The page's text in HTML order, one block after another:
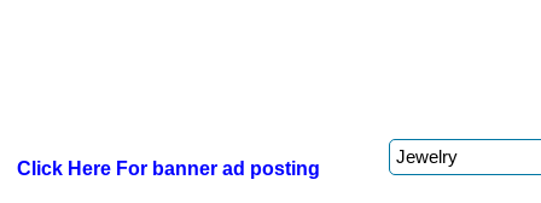
Click Here For banner ad posting